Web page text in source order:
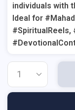
individuals with
Ideal for
#SpiritualReels,